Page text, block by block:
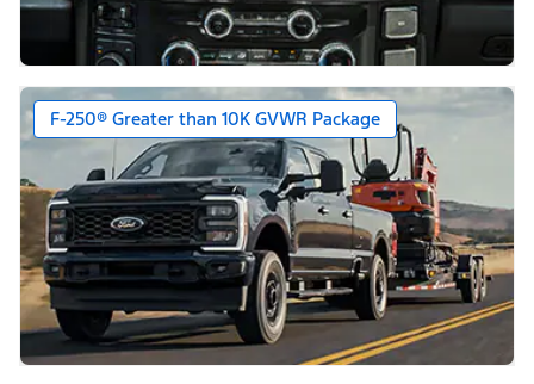
F-250® Greater than 10K GVWR Package